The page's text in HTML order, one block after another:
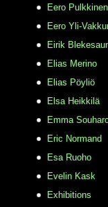
Eero Pulkkinen
Eero Yli-
Eirik
Elias Merino
Elias Pöyliö
Elsa Heikkilä
Emma
Eric Normand
Esa Ruoho
Evelin Kask
Exhibitions